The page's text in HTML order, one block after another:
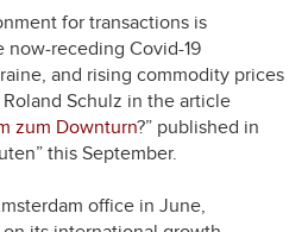
for transactions is
receding Covid-19
and rising commodity prices
Schulz in the article
zum Downturn?” published in
this September.
office in June,